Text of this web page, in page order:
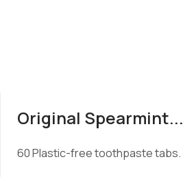
Original Spearmint...
60 Plastic-free toothpaste tabs.